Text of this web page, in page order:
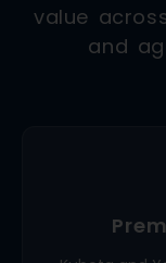
value
and